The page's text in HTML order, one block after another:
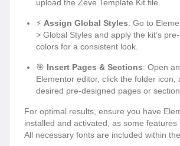
upload the Zeve Template Kit file.
⚡ Assign Global Styles: Go to
> Global Styles and apply the kit’s
colors for a consistent look.
🎯 Insert Pages & Sections: Open
Elementor editor, click the folder icon,
desired pre-designed pages or
For optimal results, ensure you have
installed and activated, as some features
All necessary fonts are included within the